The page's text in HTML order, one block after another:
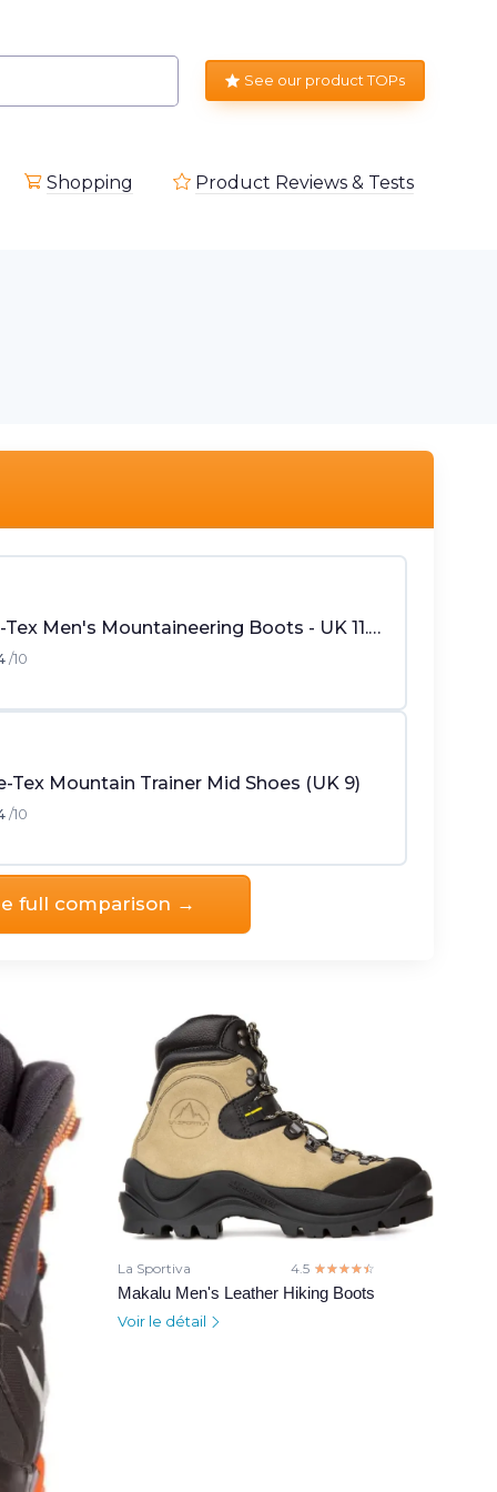
See our product TOPs
Shopping Product Reviews & Tests
Crow Gore-Tex Men's Mountaineering Boots - UK 11.5 - Black
/10
Tex Mountain Trainer Mid Shoes (UK 9)
/10
full comparison →
La Sportiva 4.5 ☆☆☆☆☆
★★★★★
Makalu Men's Leather Hiking Boots
Voir le détail